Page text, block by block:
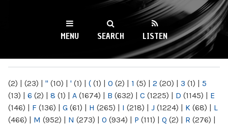
WKCR 89.9FM
NY
MENU SEARCH LISTEN
(2) | (23) | " (10) | ' (1) | ( (1) | 0 (2) | 1 (5) | 2 (20) | 3 (1) | 5
(13) | 6 (2) | 8 (1) | A (1674) | B (632) | C (1225) | D (1145) | E
(146) | F (136) | G (61) | H (265) | I (218) | J (1224) | K (68) | L
(466) | M (952) | N (273) | O (934) | P (111) | Q (2) | R (276) |